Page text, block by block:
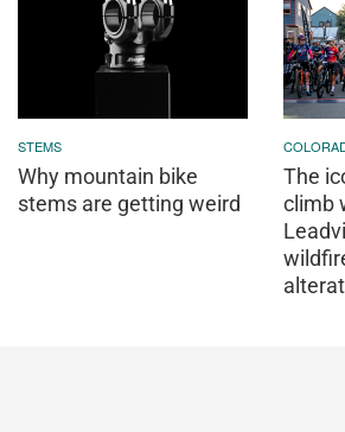
STEMS
Why mountain bike
stems are getting weird
The
climb